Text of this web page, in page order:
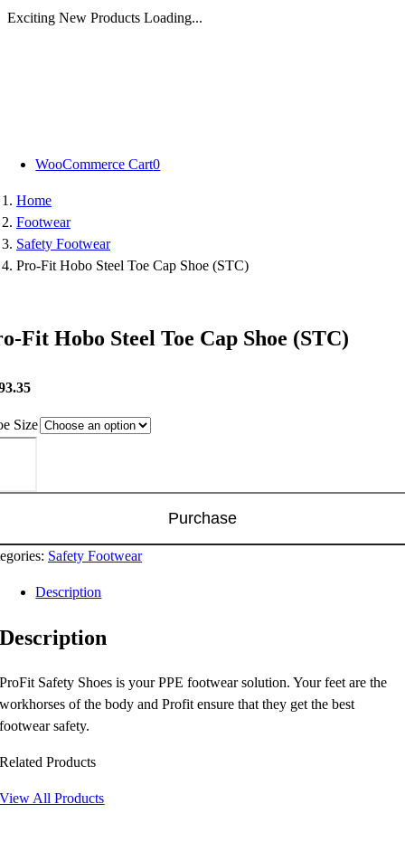
Exciting New Products Loading...
WooCommerce Cart0
Home
Footwear
Safety Footwear
Pro-Fit Hobo Steel Toe Cap Shoe (STC)
Fit Hobo Steel Toe Cap Shoe (STC)
Size
Purchase
Safety Footwear
Description
Description
ProFit Safety Shoes is your PPE footwear solution. Your feet are the
workhorses of the body and Profit ensure that they get the best
footwear safety.
Related Products
View All Products